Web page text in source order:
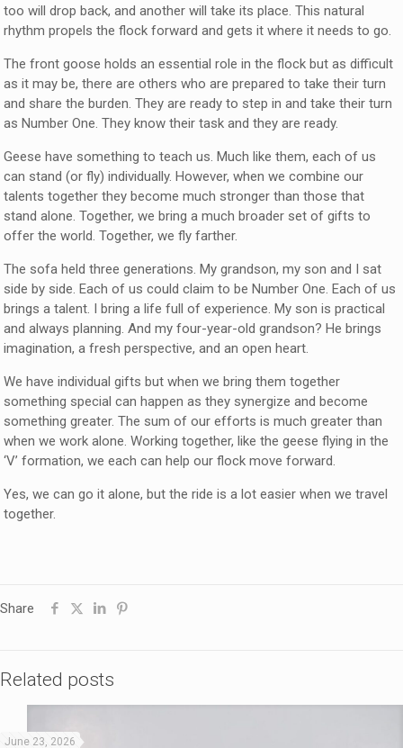
too will drop back, and another will take its place. This natural
rhythm propels the flock forward and gets it where it needs to go.
The front goose holds an essential role in the flock but as difficult
as it may be, there are others who are prepared to take their turn
and share the burden. They are ready to step in and take their turn
as Number One. They know their task and they are ready.
Geese have something to teach us. Much like them, each of us
can stand (or fly) individually. However, when we combine our
talents together they become much stronger than those that
stand alone. Together, we bring a much broader set of gifts to
offer the world. Together, we fly farther.
The sofa held three generations. My grandson, my son and I sat
side by side. Each of us could claim to be Number One. Each of us
brings a talent. I bring a life full of experience. My son is practical
and always planning. And my four-year-old grandson? He brings
imagination, a fresh perspective, and an open heart.
We have individual gifts but when we bring them together
something special can happen as they synergize and become
something greater. The sum of our efforts is much greater than
when we work alone. Working together, like the geese flying in the
‘V’ formation, we each can help our flock move forward.
Yes, we can go it alone, but the ride is a lot easier when we travel
together.
Share
Related posts
June 23, 2026